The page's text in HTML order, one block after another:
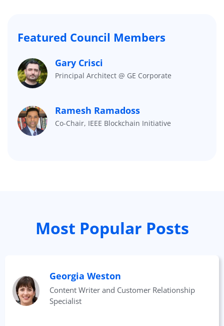
Featured Council Members
Gary Crisci
Principal Architect @ GE Corporate
Ramesh Ramadoss
Co-Chair, IEEE Blockchain Initiative
Most Popular Posts
Georgia Weston
Content Writer and Customer Relationship
Specialist